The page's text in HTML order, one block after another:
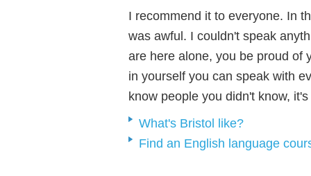
I recommend it to everyone. In
was awful. I couldn't speak
are here alone, you be proud of
in yourself you can speak with
know people you didn't know,
What's Bristol like?
Find an English language